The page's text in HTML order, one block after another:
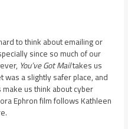
to think about emailing or
since so much of our
You’ve Got Mailtakes us
a slightly safer place, and
us think about cyber
Ephron film follows Kathleen